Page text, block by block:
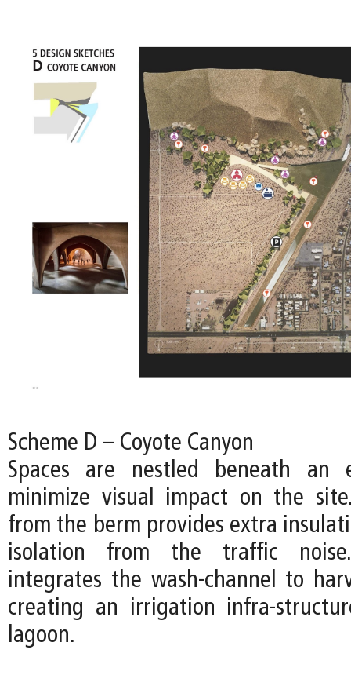
Scheme D – Coyote Canyon
Spaces are nestled beneath an
minimize visual impact on the
from the berm provides extra
isolation from the traffic
integrates the wash-channel to
creating an irrigation infra-
lagoon.